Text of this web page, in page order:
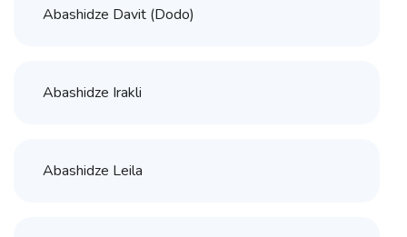
Abashidze Davit (Dodo)
Abashidze Irakli
Abashidze Leila